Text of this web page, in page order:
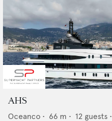
AHS
Oceanco • 66 m • 12 guests •